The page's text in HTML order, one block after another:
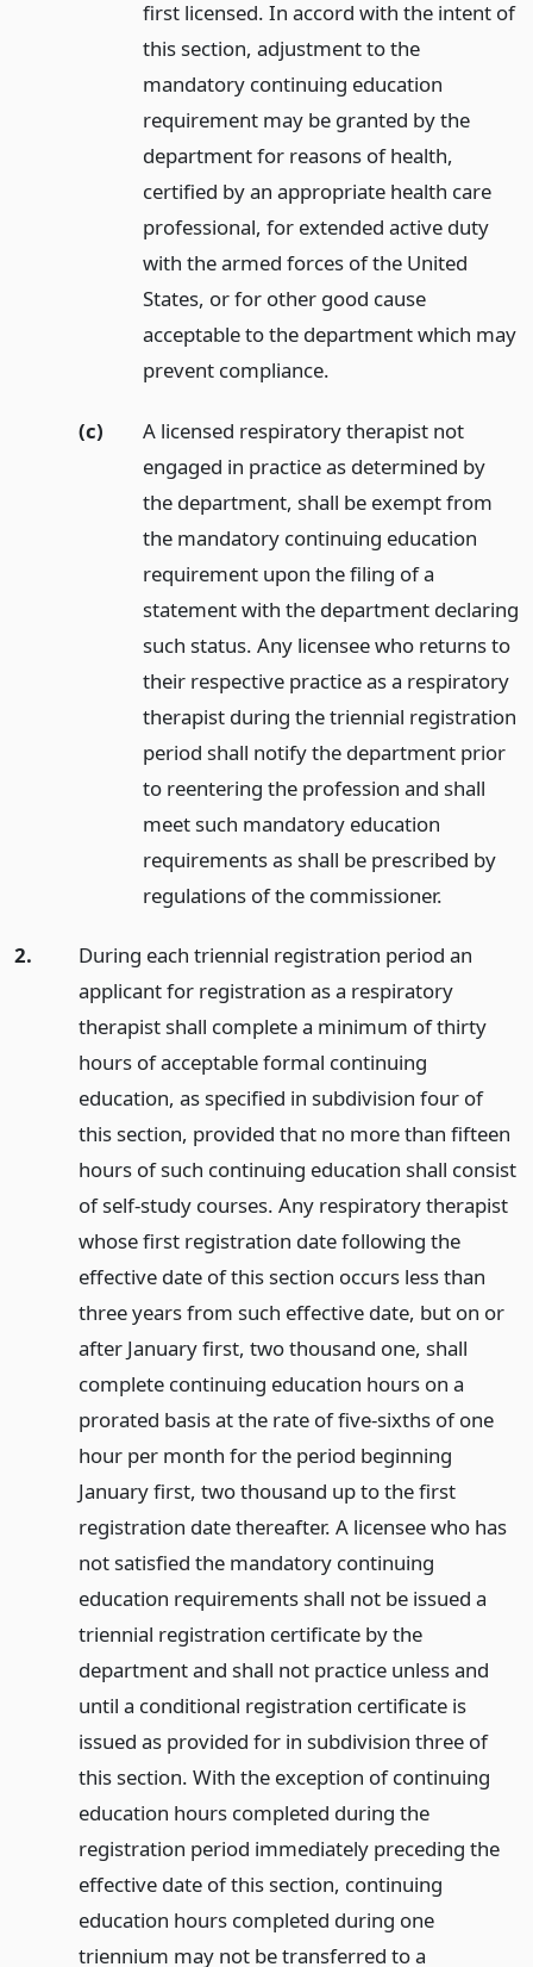
first licensed. In accord with the intent of
this section, adjustment to the
mandatory continuing education
requirement may be granted by the
department for reasons of health,
certified by an appropriate health care
professional, for extended active duty
with the armed forces of the United
States, or for other good cause
acceptable to the department which may
prevent compliance.
(c)
A licensed respiratory therapist not
engaged in practice as determined by
the department, shall be exempt from
the mandatory continuing education
requirement upon the filing of a
statement with the department declaring
such status. Any licensee who returns to
their respective practice as a respiratory
therapist during the triennial registration
period shall notify the department prior
to reentering the profession and shall
meet such mandatory education
requirements as shall be prescribed by
regulations of the commissioner.
2.
During each triennial registration period an
applicant for registration as a respiratory
therapist shall complete a minimum of thirty
hours of acceptable formal continuing
education, as specified in subdivision four of
this section, provided that no more than fifteen
hours of such continuing education shall consist
of self-study courses. Any respiratory therapist
whose first registration date following the
effective date of this section occurs less than
three years from such effective date, but on or
after January first, two thousand one, shall
complete continuing education hours on a
prorated basis at the rate of five-sixths of one
hour per month for the period beginning
January first, two thousand up to the first
registration date thereafter. A licensee who has
not satisfied the mandatory continuing
education requirements shall not be issued a
triennial registration certificate by the
department and shall not practice unless and
until a conditional registration certificate is
issued as provided for in subdivision three of
this section. With the exception of continuing
education hours completed during the
registration period immediately preceding the
effective date of this section, continuing
education hours completed during one
triennium may not be transferred to a